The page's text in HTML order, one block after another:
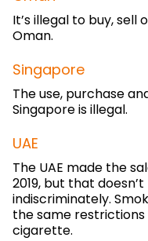
It’s illegal to buy, sell
Oman.
Singapore
The use, purchase
Singapore is illegal.
UAE
The UAE made the
2019, but that
indiscriminately.
the same
cigarette.